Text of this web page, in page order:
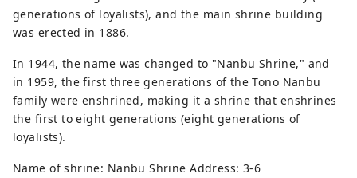
generations of loyalists), and the main shrine building
was erected in 1886.
In 1944, the name was changed to "Nanbu Shrine," and
in 1959, the first three generations of the Tono Nanbu
family were enshrined, making it a shrine that enshrines
the first to eight generations (eight generations of
loyalists).
Name of shrine: Nanbu Shrine Address: 3-6